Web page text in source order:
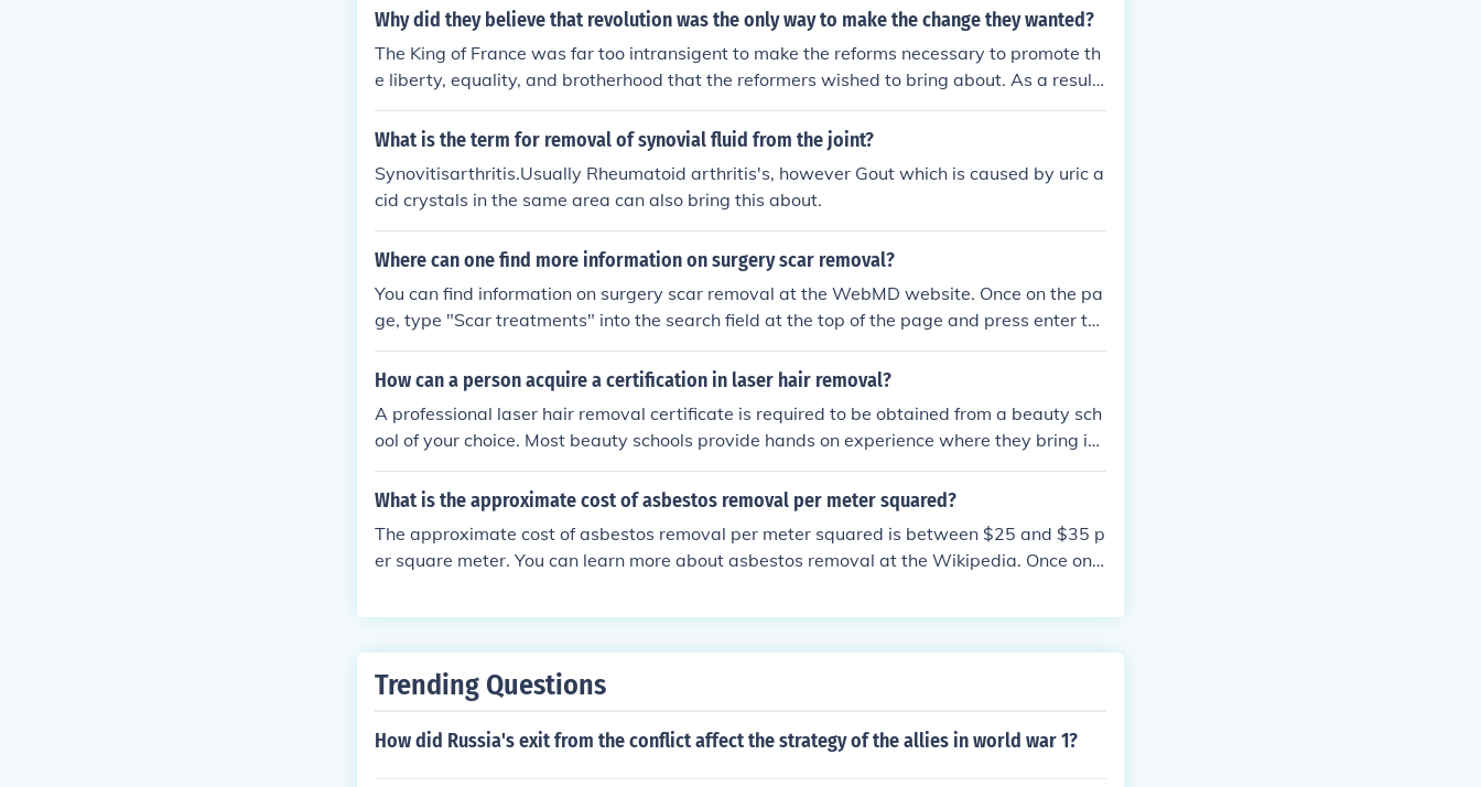
ety'
Why did they believe that revolution was the only way to make the change they wanted?
The King of France was far too intransigent to make the reforms necessary to promote th
e liberty, equality, and brotherhood that the reformers wished to bring about. As a result,
they wanted a new political regime to bring about their policies.
What is the term for removal of synovial fluid from the joint?
Synovitisarthritis.Usually Rheumatoid arthritis's, however Gout which is caused by uric a
cid crystals in the same area can also bring this about.
Where can one find more information on surgery scar removal?
You can find information on surgery scar removal at the WebMD website. Once on the pa
ge, type "Scar treatments" into the search field at the top of the page and press enter to
bring up the information.
How can a person acquire a certification in laser hair removal?
A professional laser hair removal certificate is required to be obtained from a beauty sch
ool of your choice. Most beauty schools provide hands on experience where they bring in
real customers looking to get a procedure done.
What is the approximate cost of asbestos removal per meter squared?
The approximate cost of asbestos removal per meter squared is between $25 and $35 p
er square meter. You can learn more about asbestos removal at the Wikipedia. Once on t
ss enter to bring up the information.
Trending Questions
How did Russia's exit from the conflict affect the strategy of the allies in world war 1?